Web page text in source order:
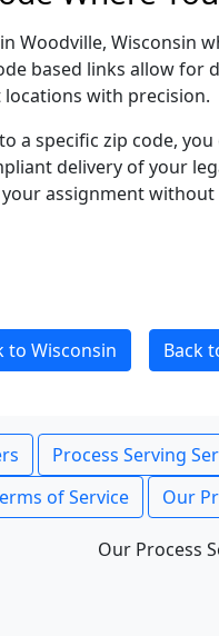
Woodville, Wisconsin
based links allow for
with precision.
a specific zip code,
delivery of your
assignment without
to Wisconsin Back
Process Serving
of Service Our
Our Process